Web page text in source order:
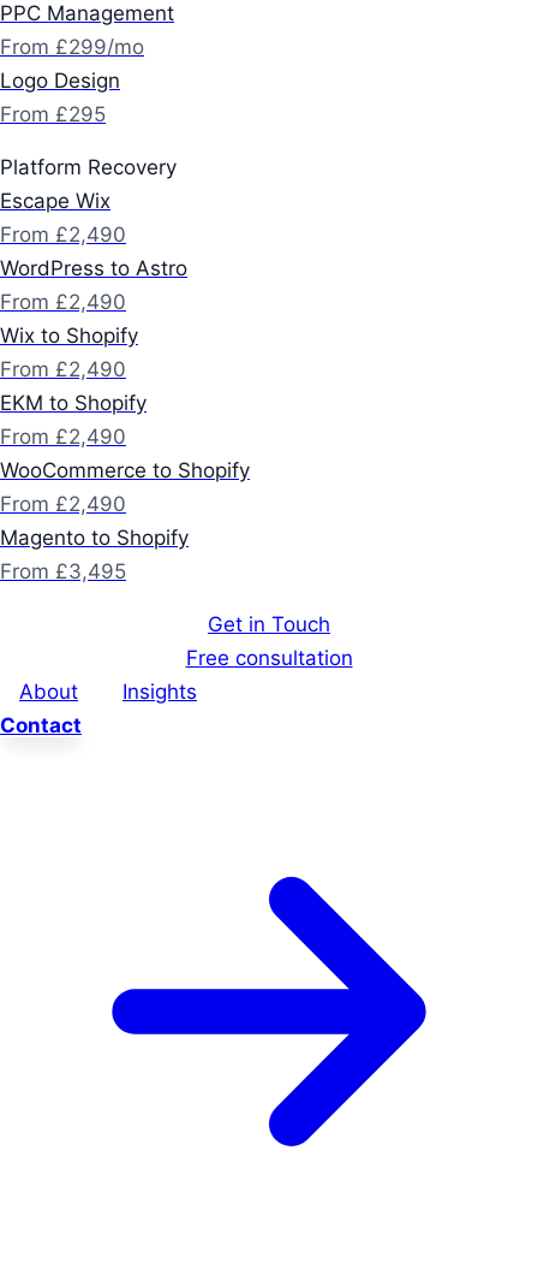
PPC Management
From £299/mo
Logo Design
From £295
Platform Recovery
Escape Wix
From £2,490
WordPress to Astro
From £2,490
Wix to Shopify
From £2,490
EKM to Shopify
From £2,490
WooCommerce to Shopify
From £2,490
Magento to Shopify
From £3,495
Get in Touch
Free consultation
About
Insights
Contact